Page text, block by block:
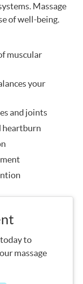
Massage
of well-being.
muscular
your
and joints
heartburn
to
massage